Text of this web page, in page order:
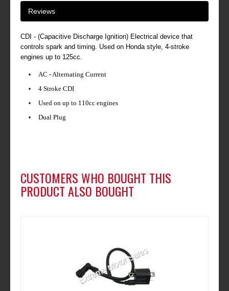
Reviews
CDI - (Capacitive Discharge Ignition) Electrical device that
controls spark and timing. Used on Honda style, 4-stroke
engines up to 125cc.
AC - Alternating Current
4 Stroke CDI
Used on up to 110cc engines
Dual Plug
CUSTOMERS WHO BOUGHT THIS
PRODUCT ALSO BOUGHT